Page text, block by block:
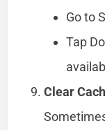
Go to
Tap
Clear